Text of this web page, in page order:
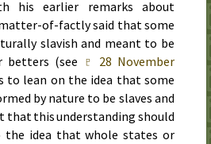
his earlier remarks about
of-factly said that some
slavish and meant to be
betters (see ♇ 28 November
to lean on the idea that some
by nature to be slaves and
that this understanding should
the idea that whole states or